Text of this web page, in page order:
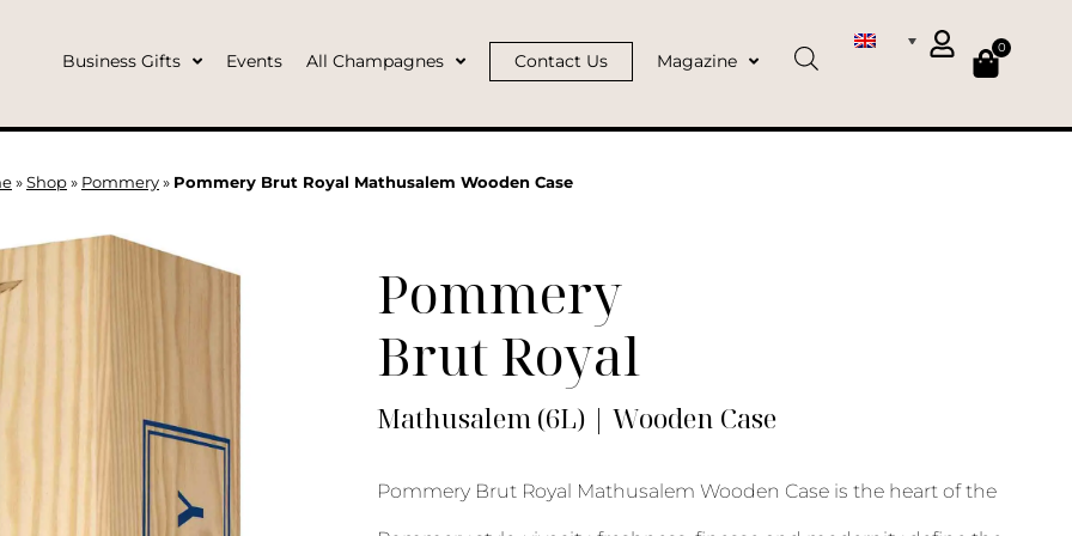
Business Gifts Events All Champagnes Contact Us Magazine
0
» Shop » Pommery » Pommery Brut Royal Mathusalem Wooden Case
Pommery
Brut Royal
Mathusalem (6L) | Wooden Case
Pommery Brut Royal Mathusalem Wooden Case is the heart of the